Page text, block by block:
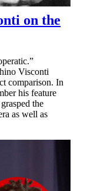
on the
Visconti
comparison. In
his feature
the
as well as